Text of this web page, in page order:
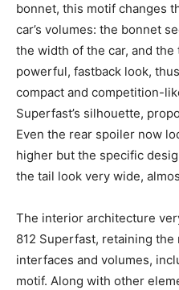
bonnet, this motif changes
car’s volumes: the bonnet
the width of the car, and the
powerful, fastback look,
compact and competition-
Superfast’s silhouette,
Even the rear spoiler now
higher but the specific
the tail look very wide,
The interior architecture
812 Superfast, retaining the
interfaces and volumes,
motif. Along with other